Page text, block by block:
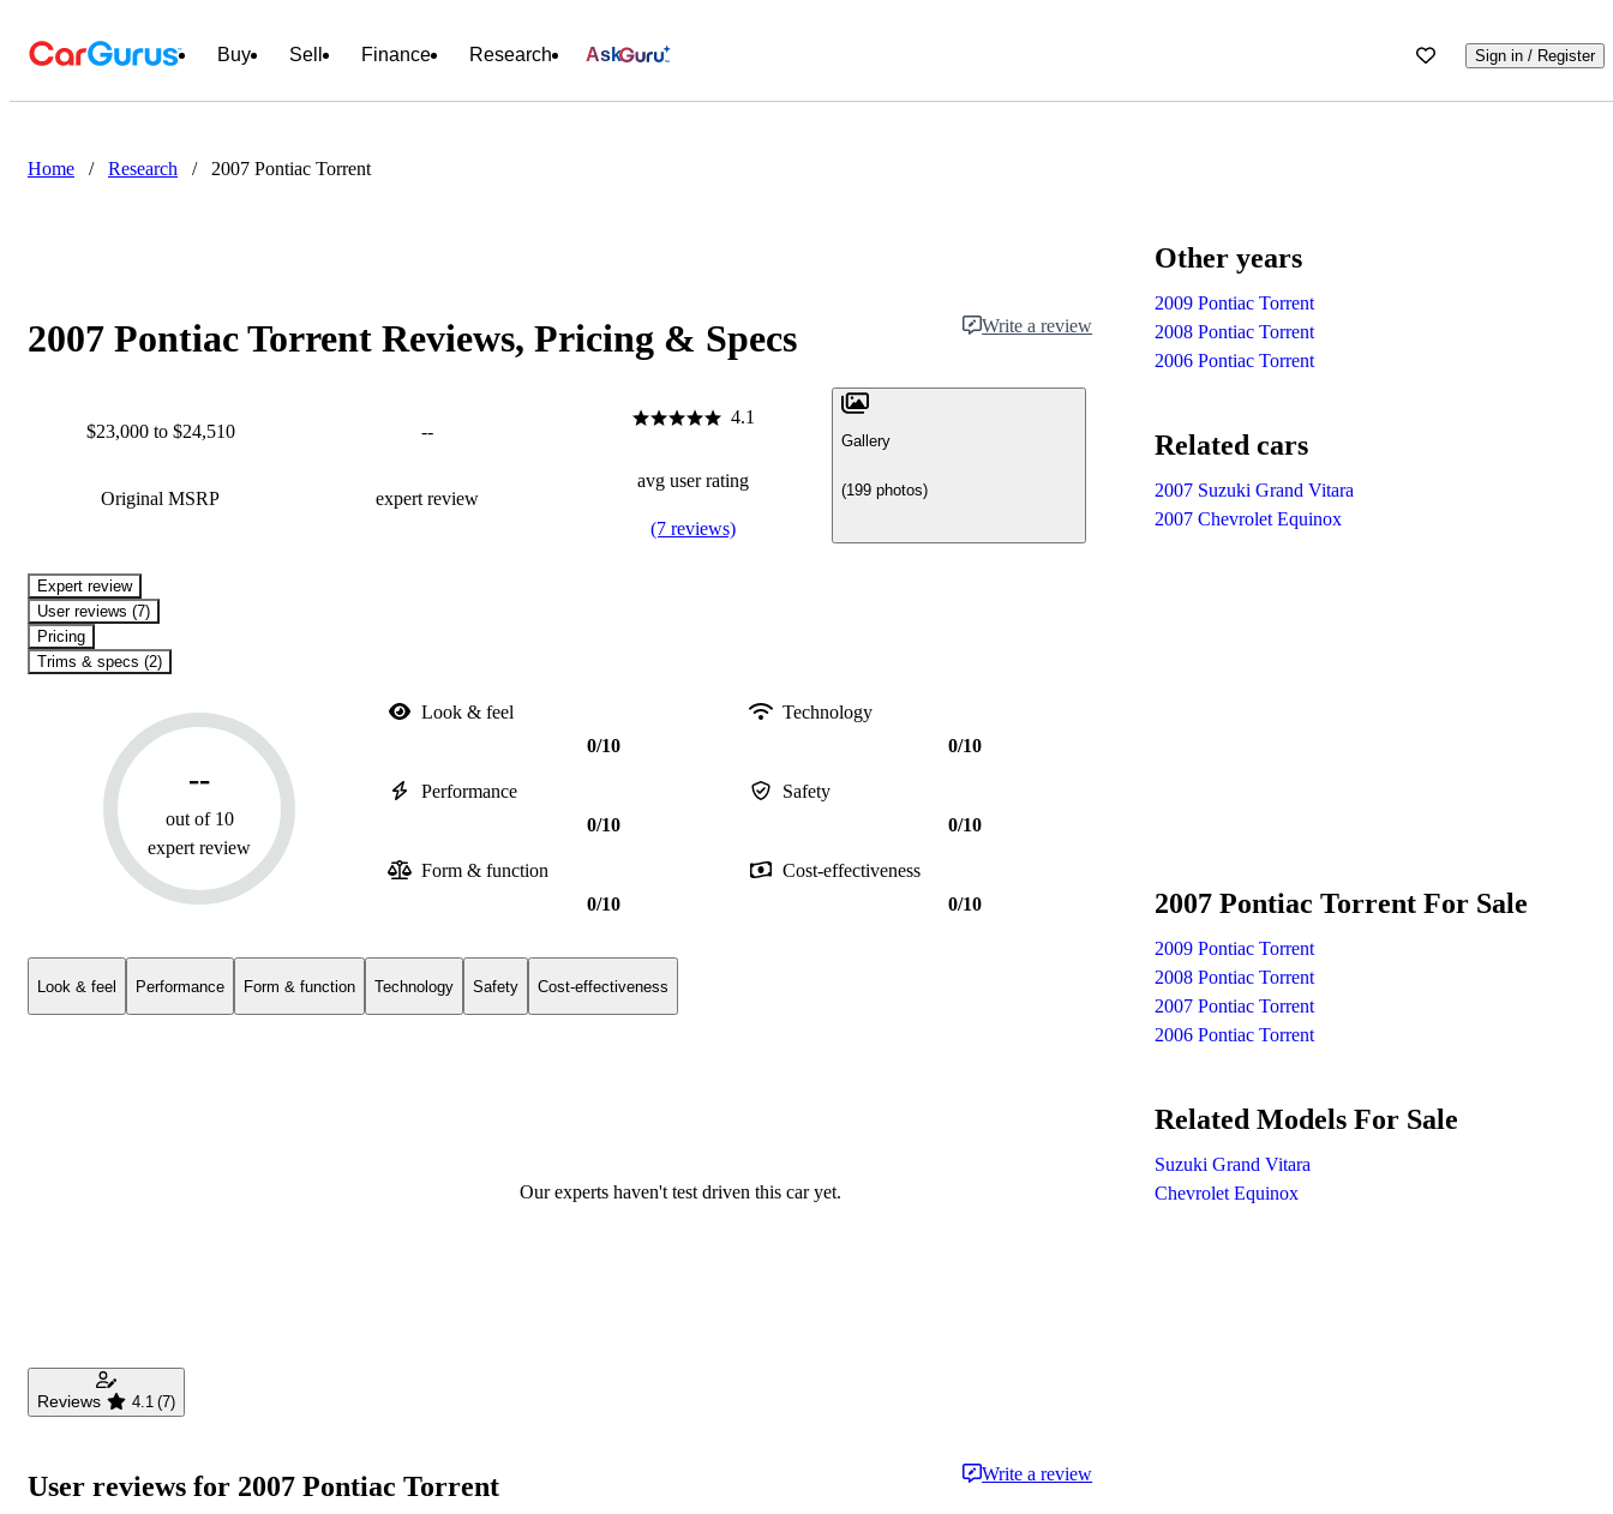
Buy Sell Finance Research Ask Sign in / Register
Home / Research / 2007 Pontiac Torrent
2007 Pontiac Torrent Reviews, Pricing & Specs Write a review
$23,000 to $24,510
Original MSRP
--
expert review
4.1
avg user rating
(7 reviews)
Gallery
(199 photos)
expert review
User reviews (7)
Pricing
Trims & specs (2)
--
out of 10
expert review
Look & feel
0/10
Technology
0/10
Performance
0/10
Safety
0/10
Form & function
0/10
Cost-effectiveness
0/10
Look & feel Performance Form & function Technology Safety Cost-effectiveness
Our experts haven't test driven this car yet.
Reviews 4.1 (7)
User reviews for 2007 Pontiac Torrent Write a review
Other years
2009 Pontiac Torrent
2008 Pontiac Torrent
2006 Pontiac Torrent
Related cars
2007 Suzuki Grand Vitara
2007 Chevrolet Equinox
2007 Pontiac Torrent For Sale
2009 Pontiac Torrent
2008 Pontiac Torrent
2007 Pontiac Torrent
2006 Pontiac Torrent
Related Models For Sale
Suzuki Grand Vitara
Chevrolet Equinox